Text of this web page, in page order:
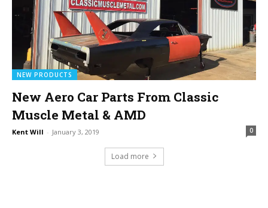
NEW PRODUCTS
New Aero Car Parts From Classic
Muscle Metal & AMD
Kent Will - January 3, 2019 0
Load more